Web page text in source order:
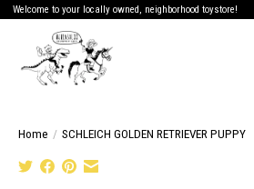
Welcome to your locally owned, neighborhood toystore!
Home / SCHLEICH GOLDEN RETRIEVER PUPPY